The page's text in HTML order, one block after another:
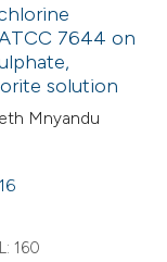
7644 on
solution
Mnyandu
160